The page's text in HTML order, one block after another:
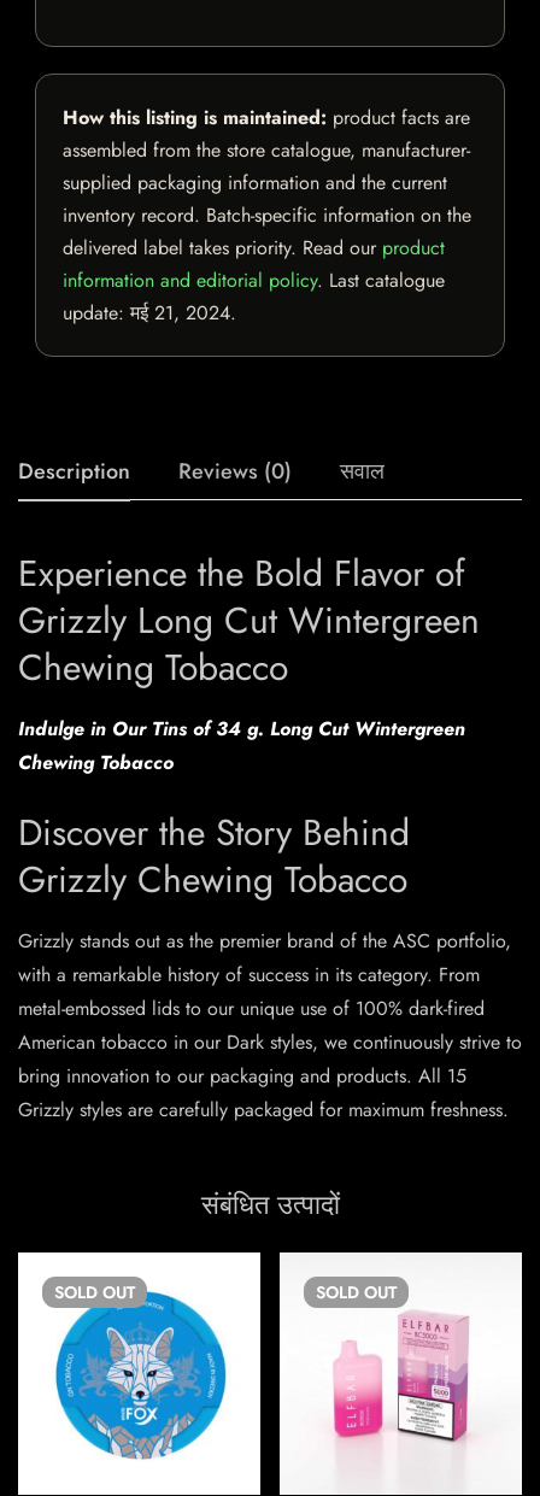
How this listing is maintained: product facts are
assembled from the store catalogue, manufacturer-
supplied packaging information and the current
inventory record. Batch-specific information on the
delivered label takes priority. Read our product
information and editorial policy. Last catalogue
update:मई 21, 2024.
Description Reviews (0) सवाल
Experience the Bold Flavor of
Grizzly Long Cut Wintergreen
Chewing Tobacco
Indulge in Our Tins of 34 g. Long Cut Wintergreen
Chewing Tobacco
Discover the Story Behind
Grizzly Chewing Tobacco
Grizzly stands out as the premier brand of the ASC portfolio,
with a remarkable history of success in its category. From
metal-embossed lids to our unique use of 100% dark-fired
American tobacco in our Dark styles, we continuously strive to
bring innovation to our packaging and products. All 15
Grizzly styles are carefully packaged for maximum freshness.
संबंधित उत्पादों
SOLD OUT SOLD OUT